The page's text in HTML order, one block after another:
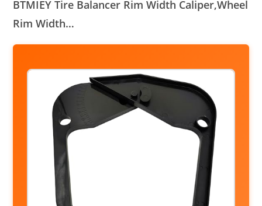
BTMIEY Tire Balancer Rim Width Caliper,Wheel
Rim Width…